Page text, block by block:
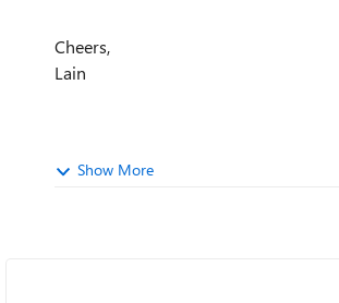
Cheers,
Lain
Show More